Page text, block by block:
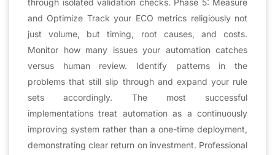
through isolated validation checks. Phase 5: Measure
and Optimize Track your ECO metrics religiously not
just volume, but timing, root causes, and costs.
Monitor how many issues your automation catches
versus human review. Identify patterns in the
problems that still slip through and expand your rule
sets accordingly. The most successful
implementations treat automation as a continuously
improving system rather than a one-time deployment,
demonstrating clear return on investment. Professional